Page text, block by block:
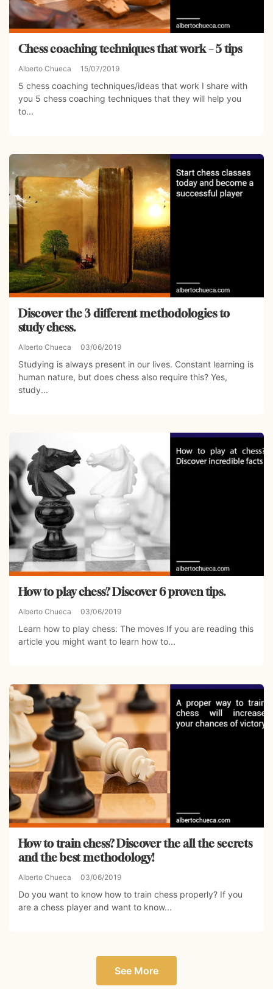
Chess coaching techniques that work – 5 tips
Alberto Chueca 15/07/2019
5 chess coaching techniques/ideas that work I share with
you 5 chess coaching techniques that they will help you
to...
Discover the 3 different methodologies to
study chess.
Alberto Chueca 03/06/2019
Studying is always present in our lives. Constant learning is
human nature, but does chess also require this? Yes,
study...
How to play chess? Discover 6 proven tips.
Alberto Chueca 03/06/2019
Learn how to play chess: The moves If you are reading this
article you might want to learn how to...
How to train chess? Discover the all the secrets
and the best methodology!
Alberto Chueca 03/06/2019
Do you want to know how to train chess properly? If you
are a chess player and want to know...
See More